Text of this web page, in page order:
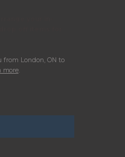
from London, ON to
more.